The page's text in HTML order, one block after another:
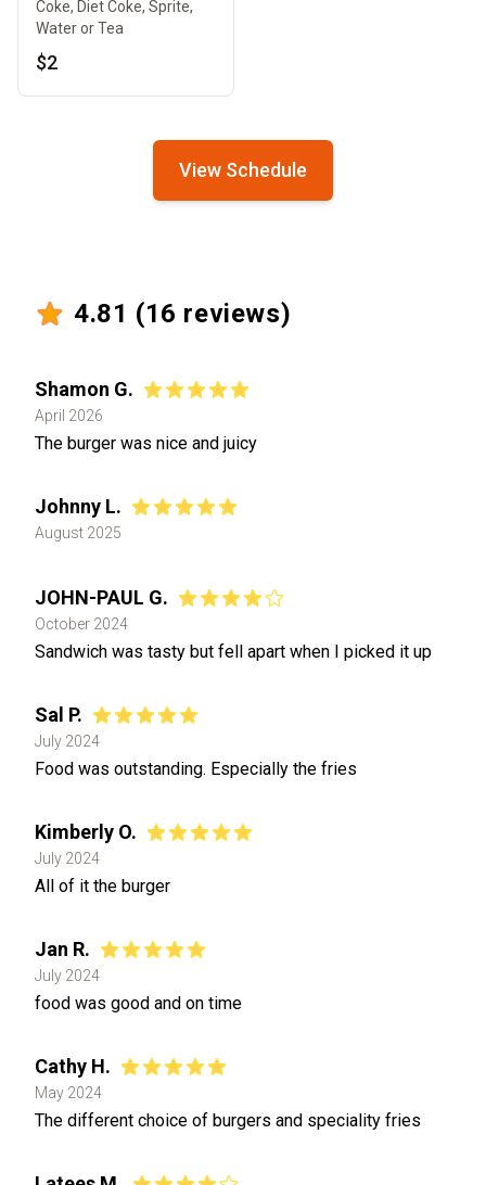
Coke, Diet Coke, Sprite,
Water or Tea
$2
View Schedule
4.81 (16 reviews)
Shamon G.
April 2026
The burger was nice and juicy
Johnny L.
August 2025
JOHN-PAUL G.
October 2024
Sandwich was tasty but fell apart when I picked it up
Sal P.
July 2024
Food was outstanding. Especially the fries
Kimberly O.
July 2024
All of it the burger
Jan R.
July 2024
food was good and on time
Cathy H.
May 2024
The different choice of burgers and speciality fries